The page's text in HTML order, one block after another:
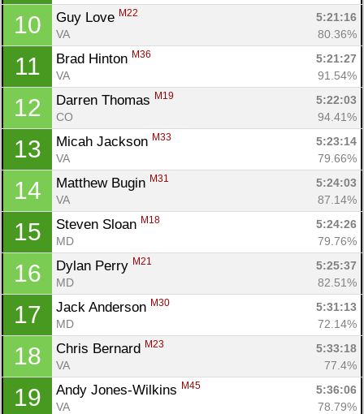
10 Guy Love M22
5:21:16
VA
80.36%
11 Brad Hinton M36
5:21:27
VA
91.54%
12 Darren Thomas M19
5:22:03
CO
94.41%
13 Micah Jackson M33
5:23:14
VA
79.66%
14 Matthew Bugin M31
5:24:03
VA
87.14%
15 Steven Sloan M18
5:24:26
MD
79.76%
16 Dylan Perry M21
5:25:37
MD
82.51%
17 Jack Anderson M30
5:31:13
MD
72.14%
18 Chris Bernard M23
5:33:18
VA
77.4%
19 Andy Jones-Wilkins M45
5:36:06
VA
78.79%